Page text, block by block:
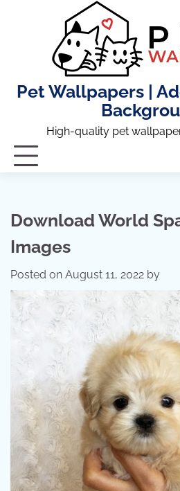
Pet Wallpapers |
High-quality pet
Download World
Images
Posted on August 11, 2022 by